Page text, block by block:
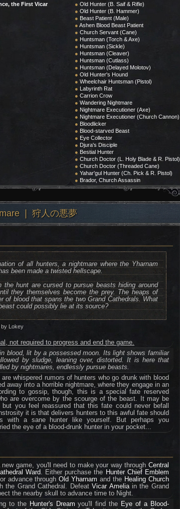
the First Vicar
● Old Hunter (B. Saif & Rifle)
● Old Hunter (B. Hammer)
● Beast Patient (Male)
● Ashen Blood Beast Patient
● Church Servant (Cane)
● Huntsman (Torch & Axe)
● Huntsman (Sickle)
● Huntsman (Cleaver)
● Huntsman (Cutlass)
● Huntsman (Delayed Molotov)
● Old Hunter's Hound
● Wheelchair Huntsman (Pistol)
● Labyrinth Rat
● Carrion Crow
● Wandering Nightmare
● Nightmare Executioner (Axe)
● Nightmare Executioner (Church Cannon)
● Bloodlicker
● Blood-starved Beast
● Eye Collector
● Djura's Disciple
● Bestial Hunter
● Church Doctor (L. Holy Blade & R. Pistol)
● Church Doctor (Threaded Cane)
● Yahar'gul Hunter (Ch. Pick & R. Pistol)
● Brador, Church Assassin
❘ 狩人の悪夢
of all hunters, a nightmare where the Yharnam
been made a twisted hellscape.
the hunt are cursed to pursue beasts hiding around
they themselves become the prey. The heaps of
of blood that spans the two Grand Cathedrals. What
could possibly lie at its source?
by Lokey
not required to progress and end the game.
blood, lit by a possessed moon. Its light shows familiar
by sludge, leaning over, distorted. It is here that
by nightmares, endlessly pursue beasts.
are whispered rumors of hunters who go drunk with blood
away into a horrible nightmare, where they engage in an
to gossip, though, this is a special fate reserved
are overcome by the scourge of the beast. It may be
but you feel reassured that this fate could never befall
it is that delivers hunters to this awful fate should
with a sane hunter like yourself. But perhaps you
the eye of a blood-drunk hunter in your pocket...
new game, you'll need to make your way through Central
Ward. Either purchase the Hunter Chief Emblem
advance throughOld Yharnam and the Healing Church
the Grand Cathedral. DefeatVicar Ameliain the Grand
the nearby skull to advance time to Night.
to the Hunter's Dream you'll find the Eye of a Blood-